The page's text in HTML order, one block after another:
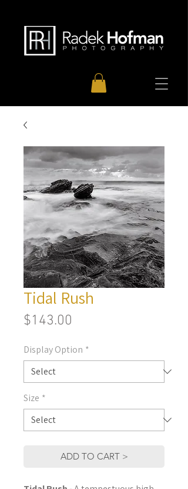
Tidal Rush
$143.00
Display Option *
Size *
ADD TO CART >